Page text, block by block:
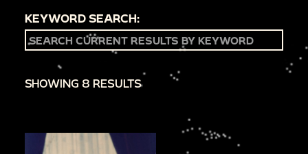
KEYWORD SEARCH:
SHOWING 8 RESULTS